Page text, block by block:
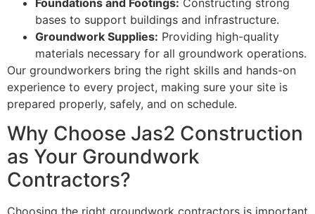
bases to support buildings and infrastructure.
Groundwork Supplies: Providing high-quality
materials necessary for all groundwork operations.
Our groundworkers bring the right skills and hands-on
experience to every project, making sure your site is
prepared properly, safely, and on schedule.
Why Choose Jas2 Construction
as Your Groundwork
Contractors?